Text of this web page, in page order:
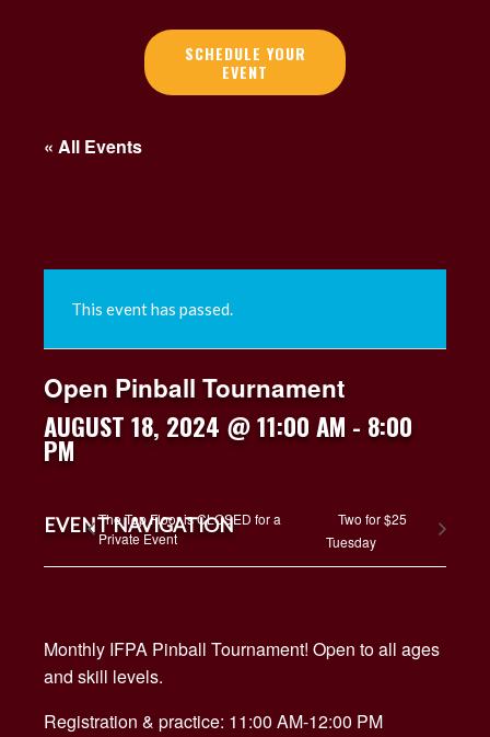
SCHEDULE YOUR
EVENT
« All Events
This event has passed.
Open Pinball Tournament
AUGUST 18, 2024 @ 11:00 AM - 8:00
PM
EVENT NAVIGATION
The Top Floor is CLOSED for a
Private Event
Two for $25
Tuesday
Monthly IFPA Pinball Tournament! Open to all ages
and skill levels.
Registration & practice: 11:00 AM-12:00 PM